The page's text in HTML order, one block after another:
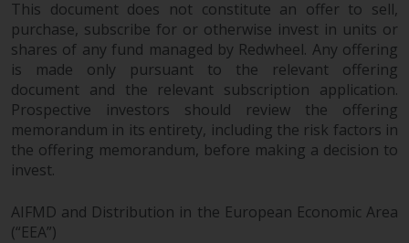
without notice. Redwheel is under
no obligation to update
information and readers should
not rely solely on the information
contained on this website in
making an investment decision.
Whilst Redwheel seeks to ensure
This document does not constitute an offer to sell,
purchase, subscribe for or otherwise invest in units or
shares of any fund managed by Redwheel. Any offering
is made only pursuant to the relevant offering
document and the relevant subscription application.
Prospective investors should review the offering
memorandum in its entirety, including the risk factors in
the offering memorandum, before making a decision to
invest.
AIFMD and Distribution in the European Economic Area
(“EEA”)